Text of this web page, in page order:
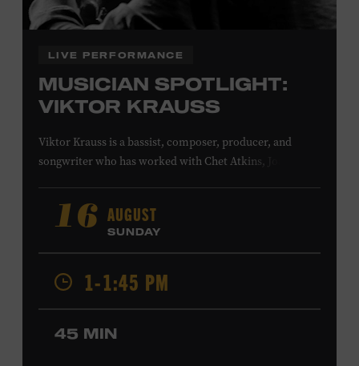
LIVE PERFORMANCE
MUSICIAN SPOTLIGHT:
VIKTOR KRAUSS
Viktor Krauss is a bassist, composer, producer, and
songwriter who has worked with Chet Atkins, Joan Baez,
Fogerty, Tom Jones, Michael McDonald, Graham Nash,
Dolly Parton, Robert Plant, Kenny Rogers, Carly Simon,
and James Taylor. His 2004 debut album,
Enough, features Jerry Douglas, Bill Frisell, Steve Jordan,
and Alison Krauss and reached #6 on
Contemporary Jazz Albums chart. Krauss’s 2006 follow-
up,II, featured collaborations with artists including
Shawn Colvin, Shweta Jhaveri, Lyle Lovett, and Ben
16 AUGUST
SUNDAY
1-1:45 PM
45 MIN